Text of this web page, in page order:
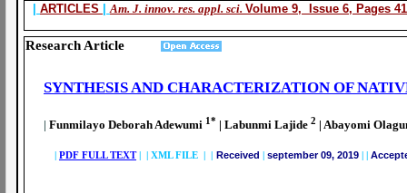
| ARTICLES | Am. J. innov. res. appl. sci. Volume 9, Issue 6, Pages
Research Article
SYNTHESIS AND CHARACTERIZATION OF
| Funmilayo Deborah Adewumi 1* | Labunmi Lajide 2 | Abayomi
| PDF FULL TEXT| | XML FILE | | Received | september 09, 2019 | |